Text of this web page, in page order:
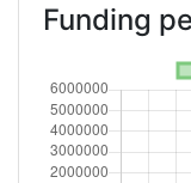
2016
Criterium:
Funding